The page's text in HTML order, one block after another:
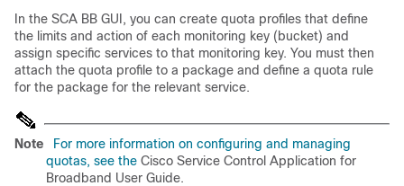
In the SCA BB GUI, you can create quota profiles that define
the limits and action of each monitoring key (bucket) and
assign specific services to that monitoring key. You must then
attach the quota profile to a package and define a quota rule
for the package for the relevant service.
Note
For more information on configuring and managing
quotas, see the Cisco Service Control Application for
Broadband User Guide.